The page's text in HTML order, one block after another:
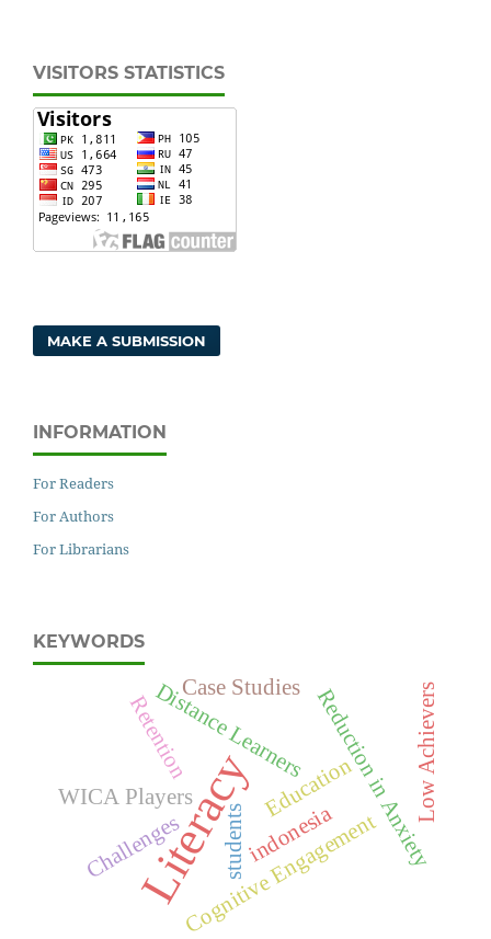
VISITORS STATISTICS
MAKE A SUBMISSION
INFORMATION
For Readers
For Authors
For Librarians
KEYWORDS
Literacy
studentsindonesia
Challenges
Distance Learners
Cognitive Engagement
EducationReduction in Anxiety
Case Studies
WICA Players
Retention Low Achievers